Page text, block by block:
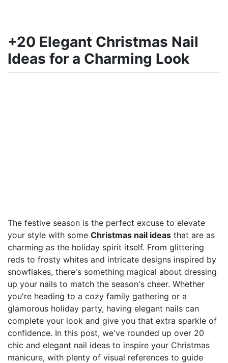
+20 Elegant Christmas Nail
Ideas for a Charming Look
The festive season is the perfect excuse to elevate
your style with some Christmas nail ideas that are as
charming as the holiday spirit itself. From glittering
reds to frosty whites and intricate designs inspired by
snowflakes, there's something magical about dressing
up your nails to match the season's cheer. Whether
you're heading to a cozy family gathering or a
glamorous holiday party, having elegant nails can
complete your look and give you that extra sparkle of
confidence. In this post, we've rounded up over 20
chic and elegant nail ideas to inspire your Christmas
manicure, with plenty of visual references to guide